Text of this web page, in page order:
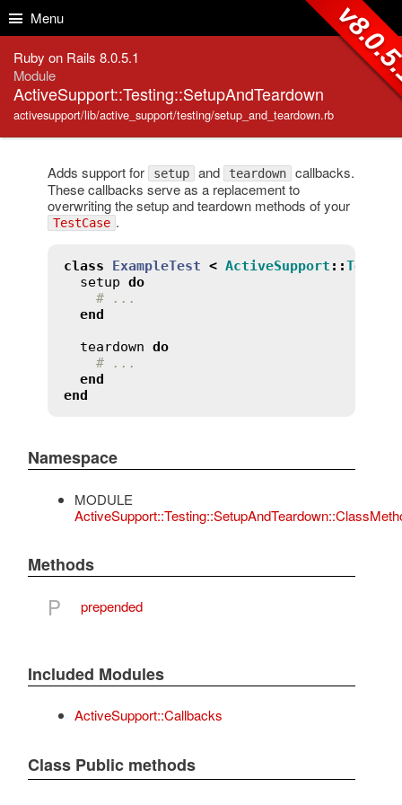
Menu
Ruby on Rails 8.0.5.1
Module
ActiveSupport::Testing::SetupAndTeardown
activesupport/lib/active_support/testing/setup_and_teardown.rb
Adds support for setup and teardown callbacks.
These callbacks serve as a replacement to
overwriting the setup and teardown methods of your
TestCase .
class ExampleTest < ActiveSupport ::
setup do
# ...
end
teardown do
# ...
end
end
Namespace
MODULE
Methods
P prepended
Included Modules
ActiveSupport::Callbacks
Class Public methods